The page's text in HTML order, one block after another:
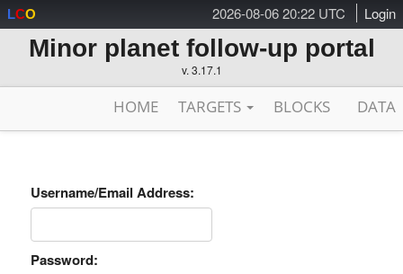
2026-08-06 20:22 UTC Login
LCO
Minor planet follow-up portal
v. 3.17.1
HOME TARGETS BLOCKS DATA
Username/Email Address:
Password: